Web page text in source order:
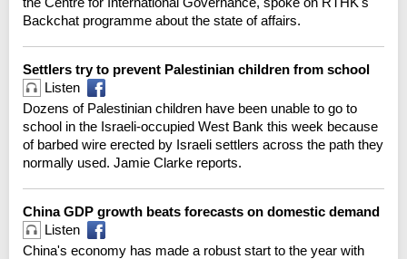
Backchat programme about the state of affairs.
Settlers try to prevent Palestinian children from school
Listen
Dozens of Palestinian children have been unable to go to
school in the Israeli-occupied West Bank this week because
of barbed wire erected by Israeli settlers across the path they
normally used. Jamie Clarke reports.
China GDP growth beats forecasts on domestic demand
Listen
China's economy has made a robust start to the year with